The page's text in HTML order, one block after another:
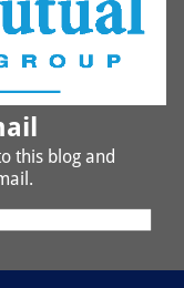
this blog and